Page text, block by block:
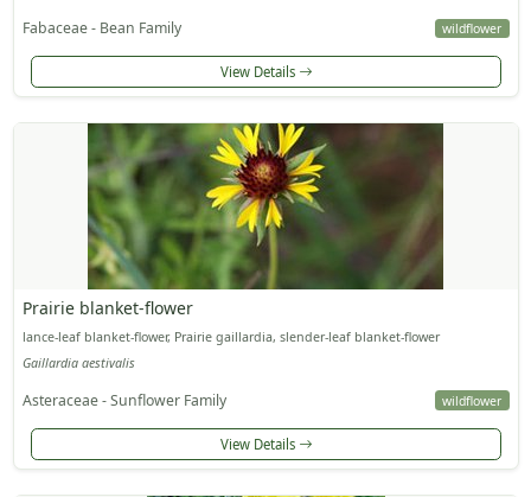
Fabaceae - Bean Family wildflower
View Details
Prairie blanket-flower
lance-leaf blanket-flower, Prairie gaillardia, slender-leaf blanket-flower
Gaillardia aestivalis
Asteraceae - Sunflower Family wildflower
View Details